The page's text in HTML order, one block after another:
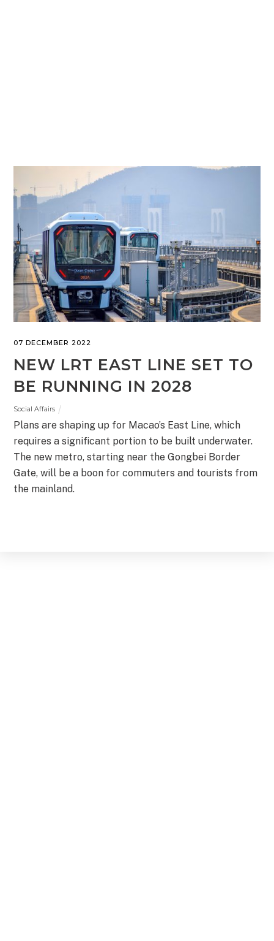
07 DECEMBER 2022
NEW LRT EAST LINE SET TO
BE RUNNING IN 2028
Social Affairs
Plans are shaping up for Macao’s East Line, which
requires a significant portion to be built underwater.
The new metro, starting near the Gongbei Border
Gate, will be a boon for commuters and tourists from
the mainland.